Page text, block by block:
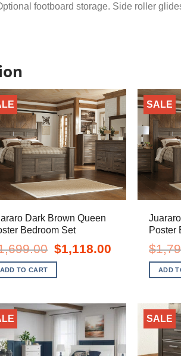
footboard storage. Side roller
Dark Brown Queen
Bedroom Set
Original
price
was:
$1,699.00.
$1,118.00Current
$1,118.00.
ADD TO CART
SALE
Poster
$
ADD
SALE